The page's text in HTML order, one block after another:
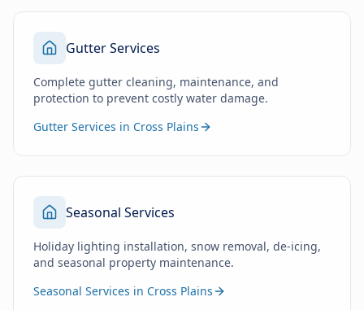
Gutter Services
Complete gutter cleaning, maintenance, and
protection to prevent costly water damage.
Gutter Services in Cross Plains
Seasonal Services
Holiday lighting installation, snow removal, de-icing,
and seasonal property maintenance.
Seasonal Services in Cross Plains